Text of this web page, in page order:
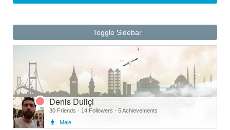
Toggle Sidebar
Denis Duliçi
30 Friends · 14 Followers · 5 Achievements
Male